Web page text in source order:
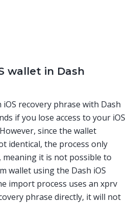
wallet in Dash
recovery phrase with Dash
if you lose access to your iOS
since the wallet
identical, the process only
it is not possible to
wallet using the Dash iOS
import process uses an xprv
phrase directly, it will not